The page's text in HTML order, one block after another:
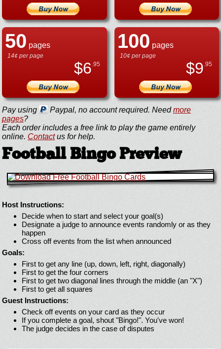
50 pages
14¢ per page
$6.95
100 pages
10¢ per page
$9.95
Pay using Paypal, no account required. Needmore
pages?
Each order includes a free link to play the game entirely
online. Contactus for help.
Football Bingo Preview
Host Instructions:
Decide when to start and select your goal(s)
Designate a judge to announce events randomly or as they
happen
Cross off events from the list when announced
Goals:
First to get any line (up, down, left, right, diagonally)
First to get the four corners
First to get two diagonal lines through the middle (an "X")
First to get all squares
Guest Instructions:
Check off events on your card as they occur
If you complete a goal, shout "Bingo!". You've won!
The judge decides in the case of disputes